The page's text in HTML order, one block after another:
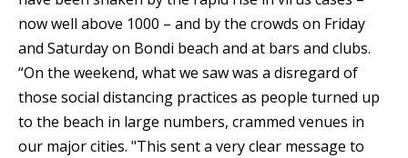
now well above 1000 – and by the crowds on Friday
and Saturday on Bondi beach and at bars and clubs.
“On the weekend, what we saw was a disregard of
those social distancing practices as people turned up
to the beach in large numbers, crammed venues in
our major cities. "This sent a very clear message to